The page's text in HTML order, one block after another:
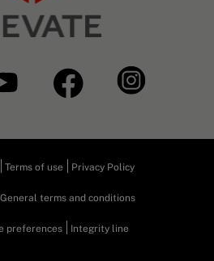
Terms of use Privacy Policy
General terms and conditions
preferences Integrity line